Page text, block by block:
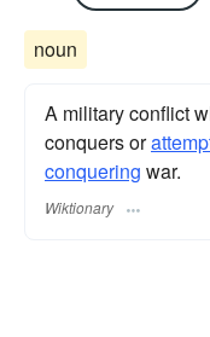
noun
A military conflict
conquers or
conquering war.
Wiktionary